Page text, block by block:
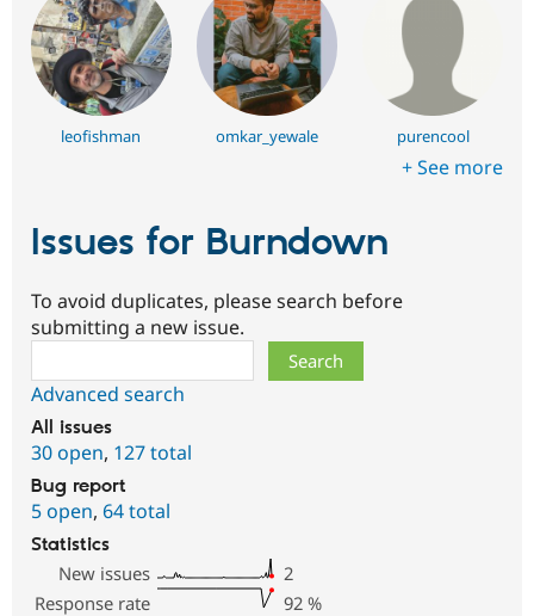
leofishman omkar_yewale purencool
+ See more
Issues for Burndown
To avoid duplicates, please search before
submitting a new issue.
Advanced search
All issues
30 open, 127 total
Bug report
5 open, 64 total
Statistics
New issues
2
Response rate
92 %